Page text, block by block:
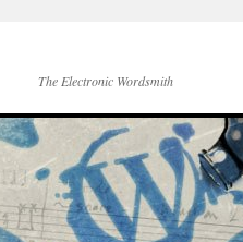
The Electronic Wordsmith